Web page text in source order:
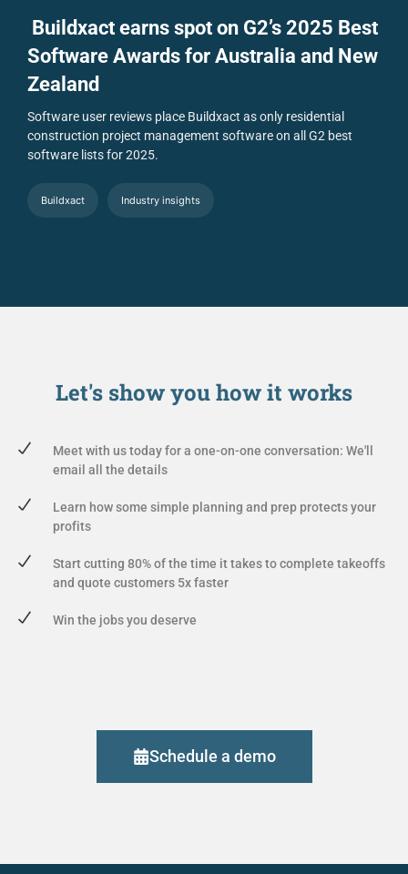
Buildxact earns spot on G2’s 2025 Best
Software Awards for Australia and New
Zealand
Software user reviews place Buildxact as only residential
construction project management software on all G2 best
software lists for 2025.
Buildxact Industry insights
Let's show youhow it works
Meet with us today for a one-on-one conversation: We'll
email all the details
Learn how some simple planning and prep protects your
profits
Start cutting 80% of the time it takes to complete takeoffs
and quote customers 5x faster
Win the jobs you deserve
Schedule a demo